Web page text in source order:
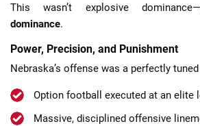
This wasn’t explosive
dominance.
Power, Precision, and Punishment
Nebraska’s offense was a perfectly
Option football executed at an elite
Massive, disciplined offensive